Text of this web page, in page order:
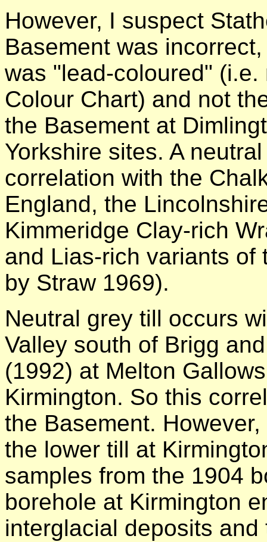
However, I suspect
Basement was
was "lead-coloured"
Colour Chart) and not
the Basement at
Yorkshire sites. A
correlation with the
England, the
Kimmeridge Clay-rich
and Lias-rich variants of
by Straw 1969).
Neutral grey till occurs
Valley south of Brigg
(1992) at Melton
Kirmington. So this
the Basement.
the lower till at
samples from the 1904
borehole at Kirmington
interglacial deposits and